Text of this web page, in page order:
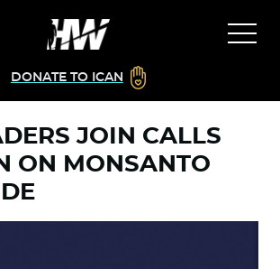
DONATE TO ICAN
JOIN CALLS
ON MONSANTO